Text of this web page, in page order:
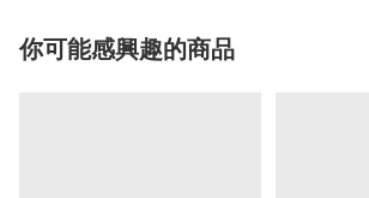
你可能感興趣的商品